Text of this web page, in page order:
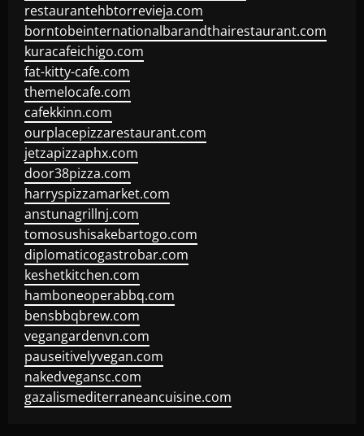
restaurantehbtorrevieja.com
borntobeinternationalbarandthairestaurant.com
kuracafeichigo.com
fat-kitty-cafe.com
themelocafe.com
cafekkinn.com
ourplacepizzarestaurant.com
jetzapizzaphx.com
door38pizza.com
harryspizzamarket.com
anstunagrillnj.com
tomosushisakebartogo.com
diplomaticogastrobar.com
keshetkitchen.com
hamboneoperabbq.com
bensbbqbrew.com
vegangardenvn.com
pauseitivelyvegan.com
nakedvegansc.com
gazalismediterraneancuisine.com